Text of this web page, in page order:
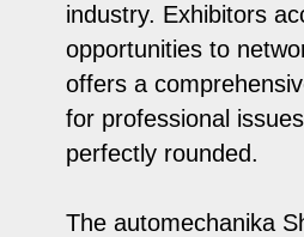
industry. Exhibitors
opportunities to
offers a
for professional
perfectly rounded.
The automechanika